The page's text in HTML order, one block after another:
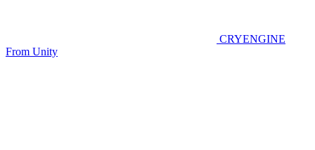
CRYENGINE
From Unity